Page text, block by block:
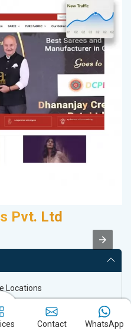
Pvt. Ltd
Locations
Contact WhatsApp